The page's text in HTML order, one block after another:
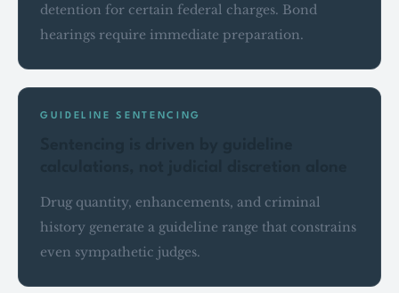
detention for certain federal charges. Bond
hearings require immediate preparation.
GUIDELINE SENTENCING
Drug quantity, enhancements, and criminal
history generate a guideline range that constrains
even sympathetic judges.